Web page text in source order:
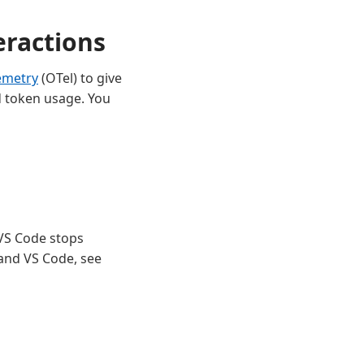
(OTel) to give
usage. You
Code stops
VS Code, see